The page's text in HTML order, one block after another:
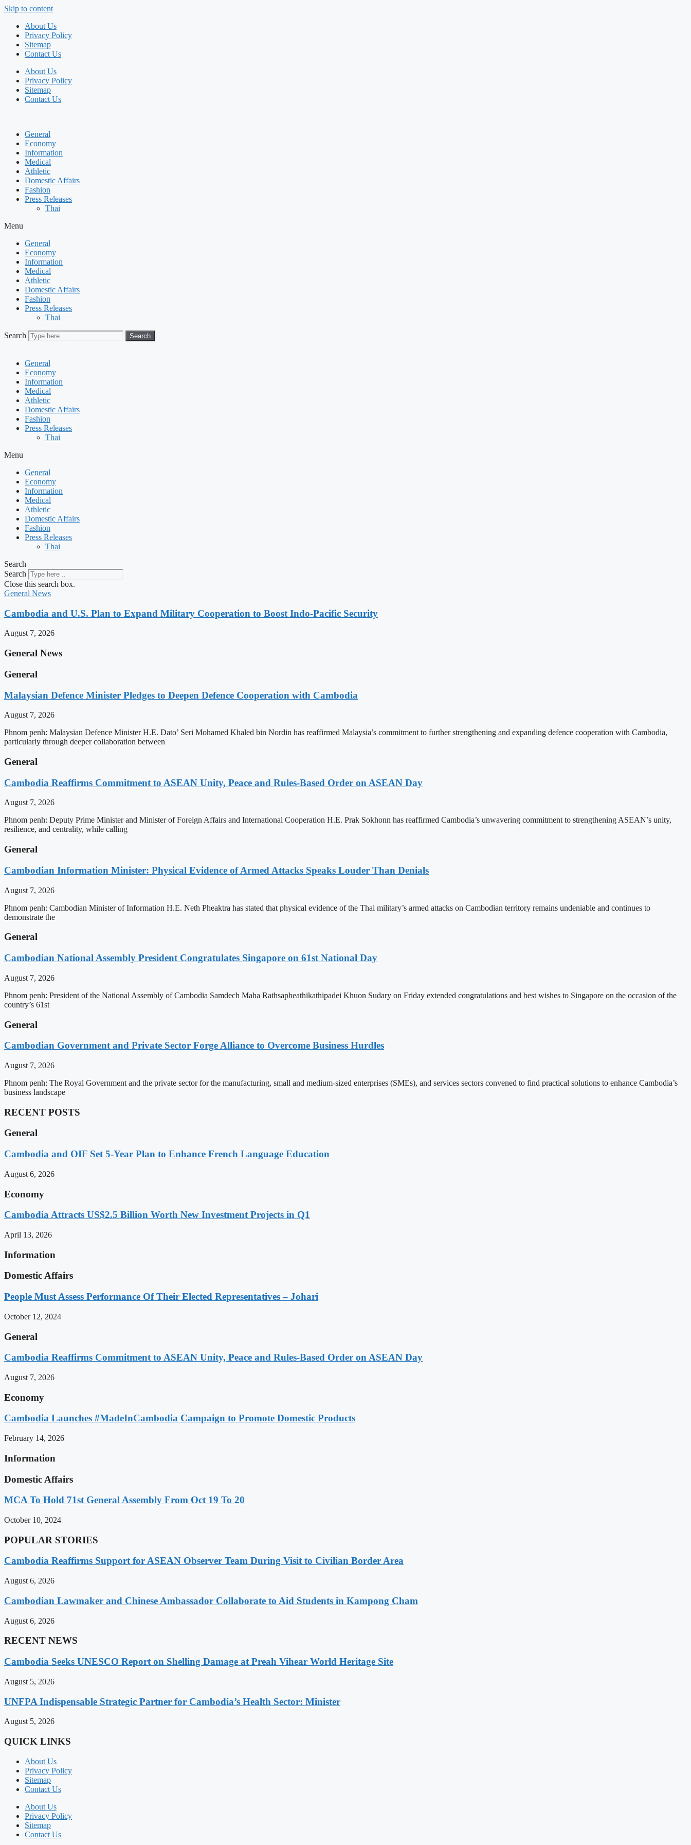
Skip to content
About Us
Privacy Policy
Sitemap
Contact Us
About Us
Privacy Policy
Sitemap
Contact Us
General
Economy
Information
Medical
Athletic
Domestic Affairs
Fashion
Press Releases
Thai
Menu
General
Economy
Information
Medical
Athletic
Domestic Affairs
Fashion
Press Releases
Thai
Search Search
General
Economy
Information
Medical
Athletic
Domestic Affairs
Fashion
Press Releases
Thai
Menu
General
Economy
Information
Medical
Athletic
Domestic Affairs
Fashion
Press Releases
Thai
Search
Search
Close this search box.
General News
Cambodia and U.S. Plan to Expand Military Cooperation to Boost Indo-Pacific Security
August 7, 2026
General News
General
Malaysian Defence Minister Pledges to Deepen Defence Cooperation with Cambodia
August 7, 2026
Phnom penh: Malaysian Defence Minister H.E. Dato’ Seri Mohamed Khaled bin Nordin has reaffirmed Malaysia’s commitment to further strengthening and expanding defence cooperation with Cambodia,
particularly through deeper collaboration between
General
Cambodia Reaffirms Commitment to ASEAN Unity, Peace and Rules-Based Order on ASEAN Day
August 7, 2026
Phnom penh: Deputy Prime Minister and Minister of Foreign Affairs and International Cooperation H.E. Prak Sokhonn has reaffirmed Cambodia’s unwavering commitment to strengthening ASEAN’s unity,
resilience, and centrality, while calling
General
Cambodian Information Minister: Physical Evidence of Armed Attacks Speaks Louder Than Denials
August 7, 2026
Phnom penh: Cambodian Minister of Information H.E. Neth Pheaktra has stated that physical evidence of the Thai military’s armed attacks on Cambodian territory remains undeniable and continues to
demonstrate the
General
Cambodian National Assembly President Congratulates Singapore on 61st National Day
August 7, 2026
Phnom penh: President of the National Assembly of Cambodia Samdech Maha Rathsapheathikathipadei Khuon Sudary on Friday extended congratulations and best wishes to Singapore on the occasion of the
country’s 61st
General
Cambodian Government and Private Sector Forge Alliance to Overcome Business Hurdles
August 7, 2026
Phnom penh: The Royal Government and the private sector for the manufacturing, small and medium-sized enterprises (SMEs), and services sectors convened to find practical solutions to enhance Cambodia’s
business landscape
RECENT POSTS
General
Cambodia and OIF Set 5-Year Plan to Enhance French Language Education
August 6, 2026
Economy
Cambodia Attracts US$2.5 Billion Worth New Investment Projects in Q1
April 13, 2026
Information
Domestic Affairs
People Must Assess Performance Of Their Elected Representatives – Johari
October 12, 2024
General
Cambodia Reaffirms Commitment to ASEAN Unity, Peace and Rules-Based Order on ASEAN Day
August 7, 2026
Economy
Cambodia Launches #MadeInCambodia Campaign to Promote Domestic Products
February 14, 2026
Information
Domestic Affairs
MCA To Hold 71st General Assembly From Oct 19 To 20
October 10, 2024
POPULAR STORIES
Cambodia Reaffirms Support for ASEAN Observer Team During Visit to Civilian Border Area
August 6, 2026
Cambodian Lawmaker and Chinese Ambassador Collaborate to Aid Students in Kampong Cham
August 6, 2026
RECENT NEWS
Cambodia Seeks UNESCO Report on Shelling Damage at Preah Vihear World Heritage Site
August 5, 2026
UNFPA Indispensable Strategic Partner for Cambodia’s Health Sector: Minister
August 5, 2026
QUICK LINKS
About Us
Privacy Policy
Sitemap
Contact Us
About Us
Privacy Policy
Sitemap
Contact Us